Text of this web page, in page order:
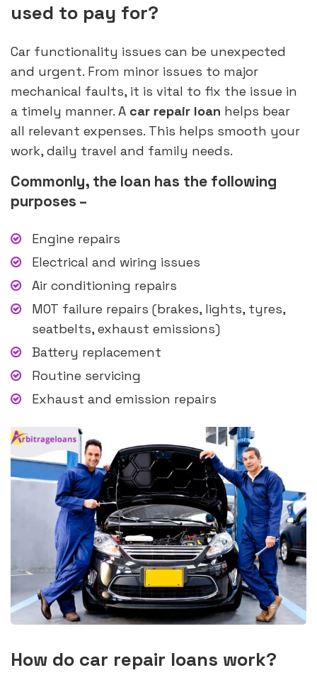
used to pay for?
Car functionality issues can be unexpected
and urgent. From minor issues to major
mechanical faults, it is vital to fix the issue in
a timely manner. A car repair loan helps bear
all relevant expenses. This helps smooth your
work, daily travel and family needs.
Commonly, the loan has the following
purposes –
Engine repairs
Electrical and wiring issues
Air conditioning repairs
MOT failure repairs (brakes, lights, tyres,
seatbelts, exhaust emissions)
Battery replacement
Routine servicing
Exhaust and emission repairs
How do car repair loans work?